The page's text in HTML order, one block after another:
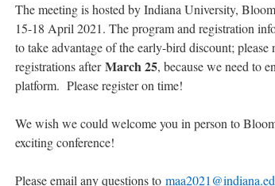
The meeting is hosted by Indiana University,
15-18 April 2021. The program and registration
to take advantage of the early-bird discount;
registrations afterMarch 25, because we need to
platform. Please register on time!
We wish we could welcome you in person to
exciting conference!
Please email any questions to